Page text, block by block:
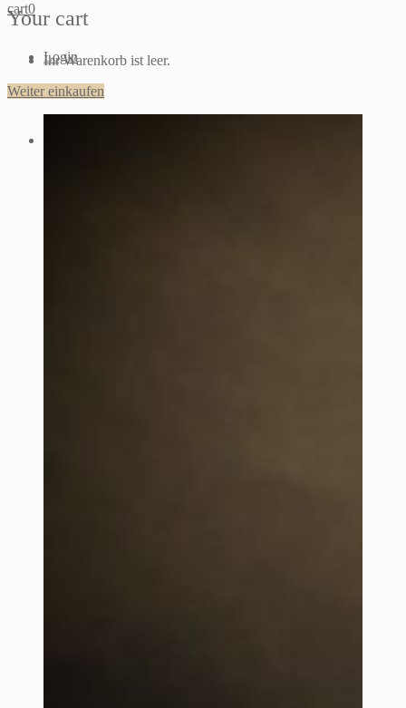
Login
cart0
Your cart
Ihr Warenkorb ist leer.
Weiter einkaufen